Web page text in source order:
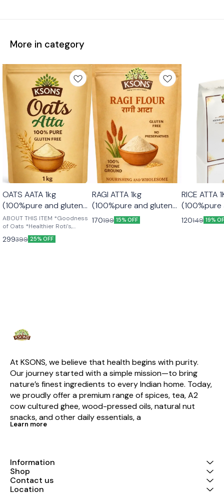
More in category
OATS AATA 1kg
(100%pure and gluten
free)
ABOUT THIS ITEM *Goodness
of Oats *Healthier Roti’s,
Chapattis & Bread *Country of
Origin: India *High in Protein
299399 25% OFF
RAGI ATTA 1kg
(100%pure and gluten
free)
170199 15% OFF
RICE ATTA 1KG
free)
120149 19%
At KSONS, we believe that health begins with purity.
Our journey started with a simple mission—to bring
nature’s finest ingredients to every Indian home. Today,
we proudly offer a premium range of spices, tea, A2
cow cultured ghee, wood-pressed oils, natural nut
snacks, and other daily essentials, a
Learn more
Information
Shop
Contact us
Location